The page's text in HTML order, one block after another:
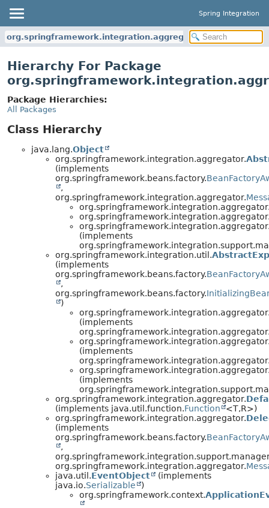
Spring Integration
org.springframework.integration.aggregator
Hierarchy For Package
Package Hierarchies:
All Packages
Class Hierarchy
java.lang.Object
org.springframework.integration.aggregator.
(implements
org.springframework.beans.factory.
,
org.springframework.integration.aggregator.
(implements
org.springframework.integration.util.
(implements
org.springframework.beans.factory.
,
org.springframework.beans.factory.
)
(implements
(implements
(implements
org.springframework.integration.aggregator.
(implements java.util.function.Function <T,R>)
org.springframework.integration.aggregator.
(implements
org.springframework.beans.factory.
,
org.springframework.integration.aggregator.
java.util.EventObject
(implements
java.io.Serializable
)
org.springframework.context.